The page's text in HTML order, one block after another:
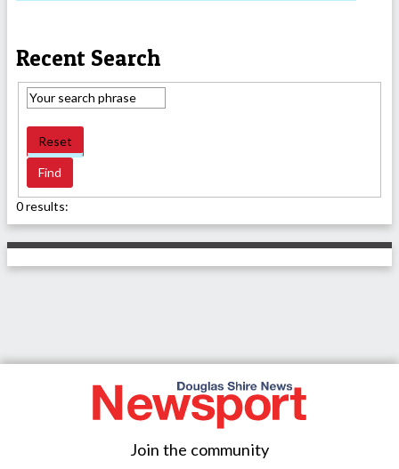
Recent Search
Reset
0 results:
Join the community